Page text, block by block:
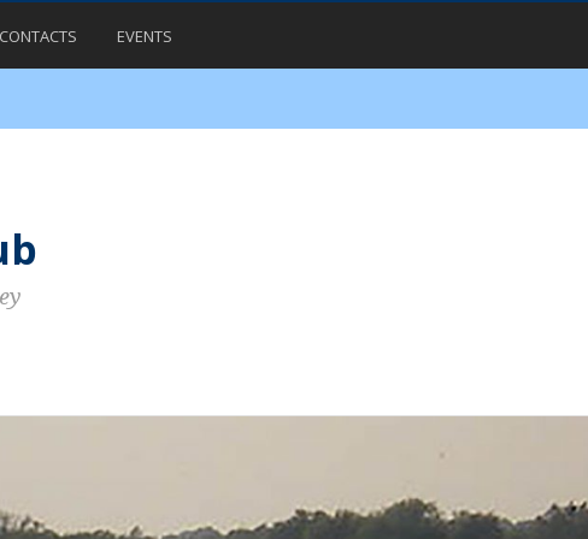
CONTACTS EVENTS